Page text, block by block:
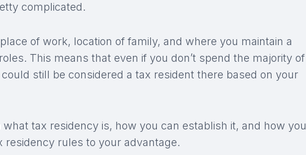
complicated.
of work, location of family, and where you maintain a
This means that even if you don’t spend the majority of
still be considered a tax resident there based on your
tax residency is, how you can establish it, and how you
residency rules to your advantage.